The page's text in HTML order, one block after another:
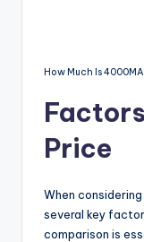
How Much Is
Price
When
several key
comparison is